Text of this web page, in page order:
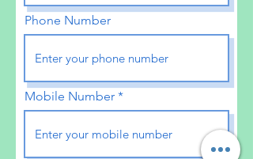
Phone Number
Mobile Number